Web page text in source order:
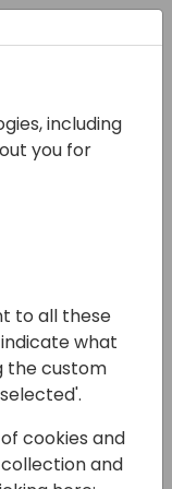
(and
including
you for
to all these
what
the custom
cookies and
and